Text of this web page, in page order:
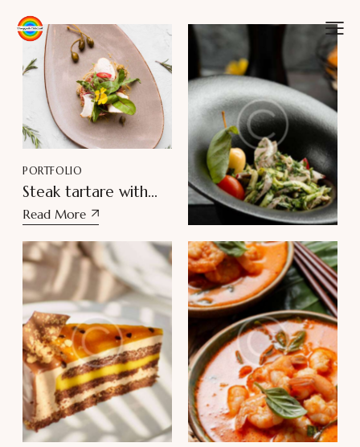
PORTFOLIO
Steak tartare with
crispbread
Read More
PORTFOLIO
Pesto chicken salad
PORTFOLIO
Passion fruit mousse
PORTFOLIO
Thai shrimp curry